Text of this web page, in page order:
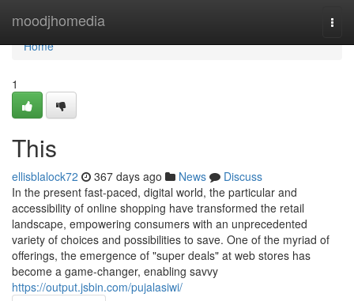
moodjhomedia
Home
Home
1
This
ellisblalock72 367 days ago News
Discuss
In the present fast-paced, digital world, the particular and
accessibility of online shopping have transformed the retail
landscape, empowering consumers with an unprecedented
variety of choices and possibilities to save. One of the myriad of
offerings, the emergence of "super deals" at web stores has
become a game-changer, enabling savvy
https://output.jsbin.com/pujalasiwi/